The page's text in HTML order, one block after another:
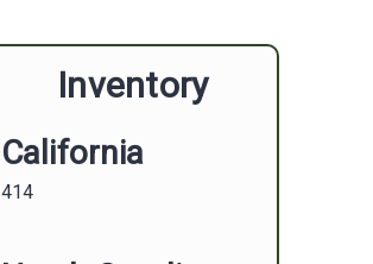
Inventory
California
414